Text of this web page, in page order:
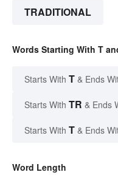
TRADITIONAL
Words Starting With T
Starts With T & Ends
Starts With TR & Ends
Starts With T & Ends
Word Length